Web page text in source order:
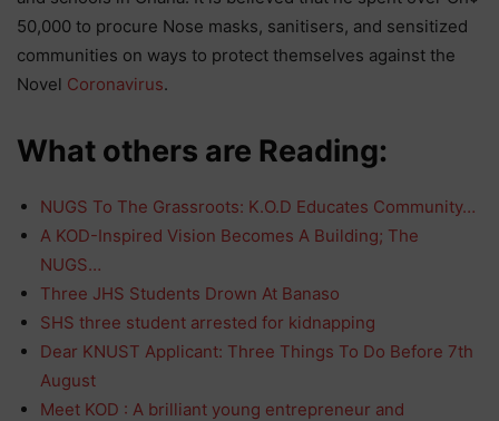
50,000 to procure Nose masks, sanitisers, and sensitized
communities on ways to protect themselves against the
Novel Coronavirus.
What others are Reading:
NUGS To The Grassroots: K.O.D Educates Community…
A KOD-Inspired Vision Becomes A Building; The
NUGS…
Three JHS Students Drown At Banaso
SHS three student arrested for kidnapping
Dear KNUST Applicant: Three Things To Do Before 7th
August
Meet KOD : A brilliant young entrepreneur and